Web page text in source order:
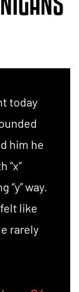
today
him he
“x”
way.
like
rarely